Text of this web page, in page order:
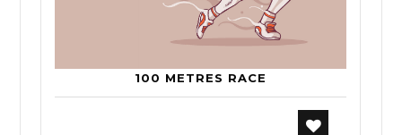
100 METRES RACE